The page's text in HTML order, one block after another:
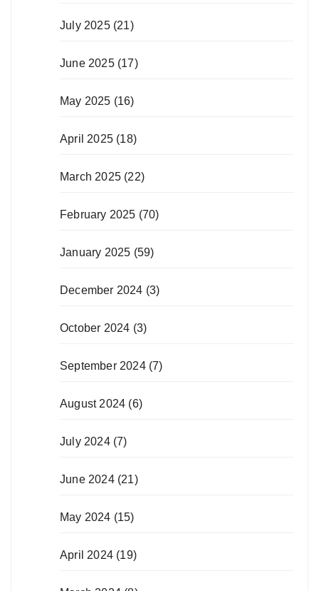
July 2025(21)
June 2025(17)
May 2025 (16)
April 2025 (18)
March 2025 (22)
February 2025 (70)
January 2025 (59)
December 2024 (3)
October 2024 (3)
September 2024(7)
August 2024 (6)
July 2024(7)
June 2024(21)
May 2024 (15)
April 2024 (19)